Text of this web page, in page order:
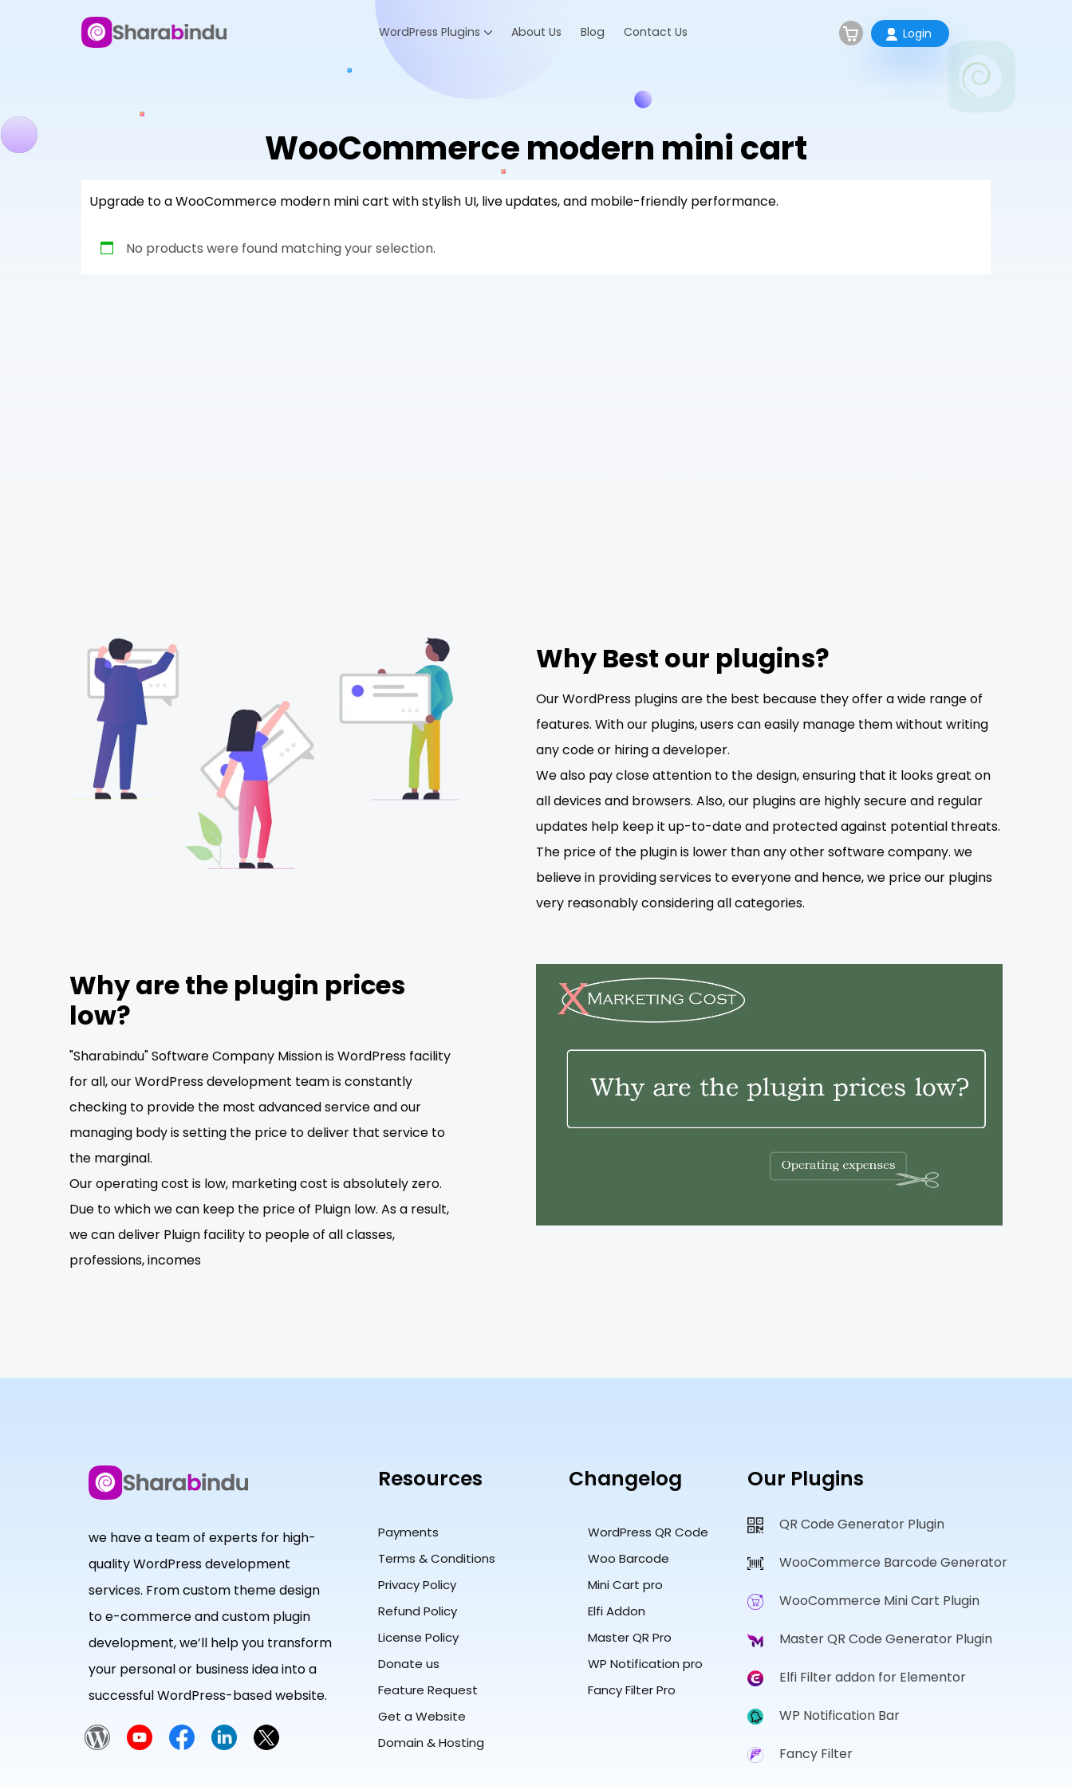
WordPress Plugins About Us Blog Contact Us Login
WooCommerce modern mini cart
Upgrade to a WooCommerce modern mini cart with stylish UI, live updates, and mobile-friendly performance.
No products were found matching your selection.
Why Best our plugins?
Our WordPress plugins are the best because they offer a wide range of
features. With our plugins, users can easily manage them without writing
any code or hiring a developer.
We also pay close attention to the design, ensuring that it looks great on
all devices and browsers. Also, our plugins are highly secure and regular
updates help keep it up-to-date and protected against potential threats.
The price of the plugin is lower than any other software company. we
believe in providing services to everyone and hence, we price our plugins
very reasonably considering all categories.
Why are the plugin prices
low?
"Sharabindu" Software Company Mission is WordPress facility
for all, our WordPress development team is constantly
checking to provide the most advanced service and our
managing body is setting the price to deliver that service to
the marginal.
Our operating cost is low, marketing cost is absolutely zero.
Due to which we can keep the price of Pluign low. As a result,
we can deliver Pluign facility to people of all classes,
professions, incomes
we have a team of experts for high-
quality WordPress development
services. From custom theme design
to e-commerce and custom plugin
development, we’ll help you transform
your personal or business idea into a
successful WordPress-based website.
Resources
Payments
Terms & Conditions
Privacy Policy
Refund Policy
License Policy
Donate us
Feature Request
Get a Website
Domain & Hosting
Changelog
WordPress QR Code
Woo Barcode
Mini Cart pro
Elfi Addon
Master QR Pro
WP Notification pro
Fancy Filter Pro
Our Plugins
QR Code Generator Plugin
WooCommerce Barcode Generator
WooCommerce Mini Cart Plugin
Master QR Code Generator Plugin
Elfi Filter addon for Elementor
WP Notification Bar
Fancy Filter